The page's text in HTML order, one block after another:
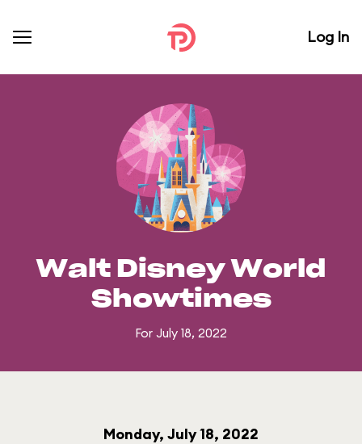
Log In
Walt Disney World
Showtimes
For July 18, 2022
Monday, July 18, 2022